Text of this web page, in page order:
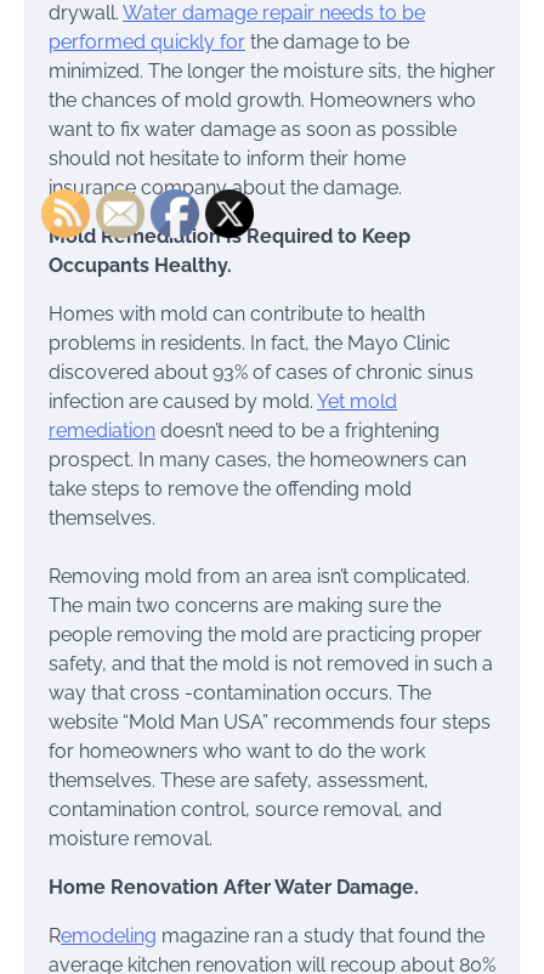
drywall. Water damage repair needs to be
performed quickly for the damage to be
minimized. The longer the moisture sits, the higher
the chances of mold growth. Homeowners who
want to fix water damage as soon as possible
should not hesitate to inform their home
insurance company about the damage.
Mold Remediation Is Required to Keep
Occupants Healthy.
Homes with mold can contribute to health
problems in residents. In fact, the Mayo Clinic
discovered about 93% of cases of chronic sinus
infection are caused by mold. Yet mold
remediation doesn’t need to be a frightening
prospect. In many cases, the homeowners can
take steps to remove the offending mold
themselves.
Removing mold from an area isn’t complicated.
The main two concerns are making sure the
people removing the mold are practicing proper
safety, and that the mold is not removed in such a
way that cross -contamination occurs. The
website “Mold Man USA” recommends four steps
for homeowners who want to do the work
themselves. These are safety, assessment,
contamination control, source removal, and
moisture removal.
Home Renovation After Water Damage.
Remodeling magazine ran a study that found the
average kitchen renovation will recoup about 80%